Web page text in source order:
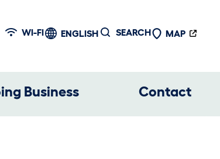
WI-FI ENGLISH SEARCH MAP
Business Contact